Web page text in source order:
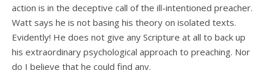
action is in the deceptive call of the ill-intentioned preacher.
Watt says he is not basing his theory on isolated texts.
Evidently! He does not give any Scripture at all to back up
his extraordinary psychological approach to preaching. Nor
do I believe that he could find any.